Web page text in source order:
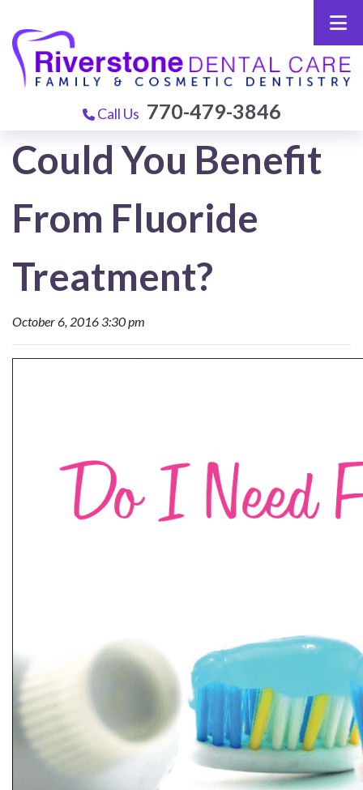
Call Us 770-479-3846
Could You Benefit
From Fluoride
Treatment?
October 6, 2016 3:30 pm